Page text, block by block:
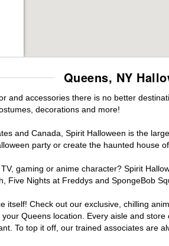
Queens, NY
and accessories there is no better
decorations and more!
and Canada, Spirit Halloween is the
party or create the haunted house
gaming or anime character? Spirit
Five Nights at Freddys and SpongeBob
itself! Check out our exclusive, chilling
Queens location. Every aisle and
To top it off, our trained associates are